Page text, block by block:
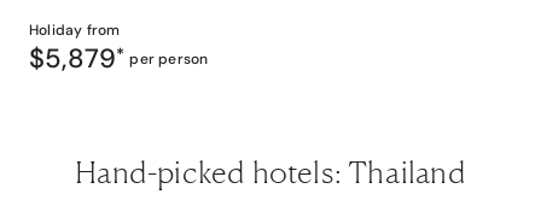
Holiday from
$5,879* per person
Hand-picked hotels: Thailand